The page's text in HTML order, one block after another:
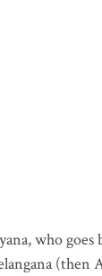
who
(then